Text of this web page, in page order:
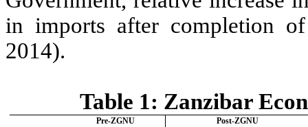
in imports after completion
2014).
Table 1: Zanzibar
Pre-ZGNU
Post-ZGNU